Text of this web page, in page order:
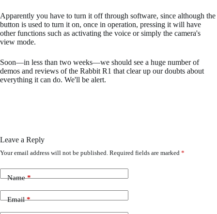
Apparently you have to turn it off through software, since although the
button is used to turn it on, once in operation, pressing it will have
other functions such as activating the voice or simply the camera's
view mode.
Soon—in less than two weeks—we should see a huge number of
demos and reviews of the Rabbit R1 that clear up our doubts about
everything it can do. We'll be alert.
Leave a Reply
Your email address will not be published. Required fields are marked *
Name*
Email*